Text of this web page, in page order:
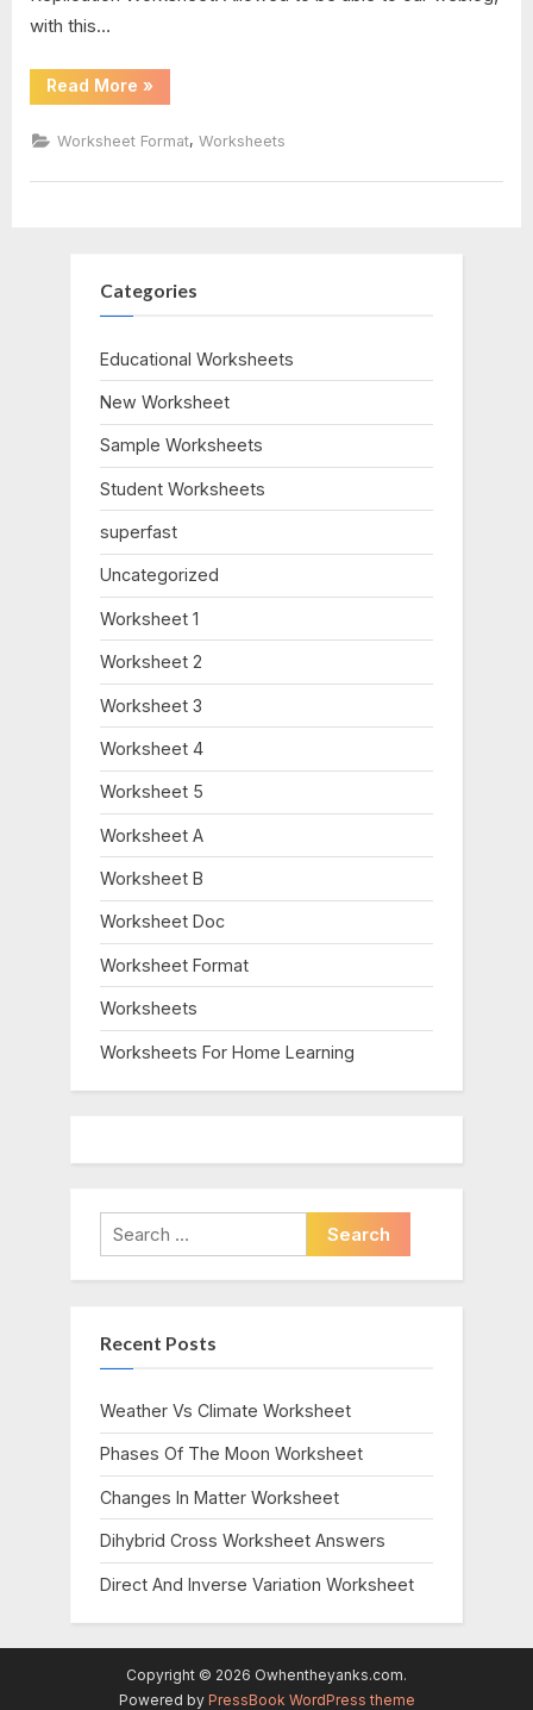
with this…
Read More “Dna
And
Worksheet”
»
Worksheet Format, Worksheets
Categories
Educational Worksheets
New Worksheet
Sample Worksheets
Student Worksheets
superfast
Uncategorized
Worksheet 1
Worksheet 2
Worksheet 3
Worksheet 4
Worksheet 5
Worksheet A
Worksheet B
Worksheet Doc
Worksheet Format
Worksheets
Worksheets For Home Learning
Search
for:
Recent Posts
Weather Vs Climate Worksheet
Phases Of The Moon Worksheet
Changes In Matter Worksheet
Dihybrid Cross Worksheet Answers
Direct And Inverse Variation Worksheet
Copyright © 2026 Owhentheyanks.com.
Powered by PressBook WordPress theme